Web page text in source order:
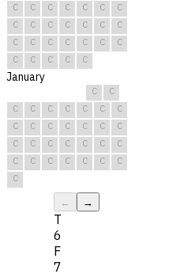
C
C C C C C
C
C
C C C C C
C
C
C C C C C
C
C
C C C C
January
C
C
C
C C C C C
C
C
C C C C C
C
C
C C C C C
C
C
C C C C C
C
C
← →
T
6
F
7